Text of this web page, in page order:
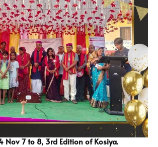
Nov 7 to 8, 3rd Edition of Kosiya.